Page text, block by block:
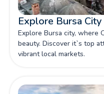
Explore Bursa
Explore Bursa city, where
beauty. Discover it`s top
vibrant local markets.